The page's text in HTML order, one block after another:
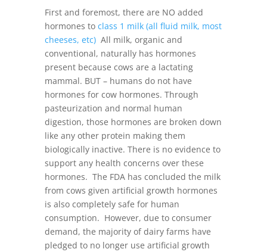
First and foremost, there are NO added
hormones to class 1 milk (all fluid milk, most
cheeses, etc)All milk, organic and
conventional, naturally has hormones
present because cows are a lactating
mammal. BUT – humans do not have
hormones for cow hormones. Through
pasteurization and normal human
digestion, those hormones are broken down
like any other protein making them
biologically inactive. There is no evidence to
support any health concerns over these
hormones. The FDA has concluded the milk
from cows given artificial growth hormones
is also completely safe for human
consumption. However, due to consumer
demand, the majority of dairy farms have
pledged to no longer use artificial growth